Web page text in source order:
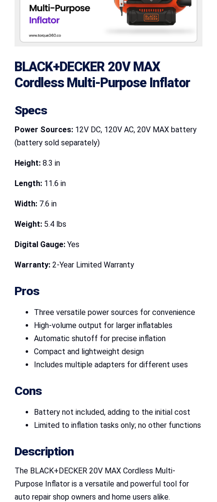
BLACK+DECKER 20V MAX
Cordless Multi-Purpose Inflator
Specs
Power Sources: 12V DC, 120V AC, 20V MAX battery
(battery sold separately)
Height: 8.3 in
Length: 11.6 in
Width: 7.6 in
Weight: 5.4 lbs
Digital Gauge: Yes
Warranty: 2-Year Limited Warranty
Pros
Three versatile power sources for convenience
High-volume output for larger inflatables
Automatic shutoff for precise inflation
Compact and lightweight design
Includes multiple adapters for different uses
Cons
Battery not included, adding to the initial cost
Limited to inflation tasks only; no other functions
Description
The BLACK+DECKER 20V MAX Cordless Multi-
Purpose Inflator is a versatile and powerful tool for
auto repair shop owners and home users alike.